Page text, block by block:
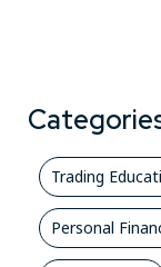
Trading
Personal